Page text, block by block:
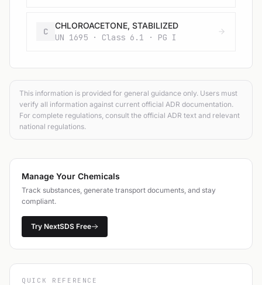
C
CHLOROACETONE, STABILIZED
UN 1695 · Class 6.1 · PG I
This information is provided for general guidance only. Users must
verify all information against current official ADR documentation.
For complete regulations, consult the official ADR text and relevant
national regulations.
Manage Your Chemicals
Track substances, generate transport documents, and stay
compliant.
Try NextSDS Free
QUICK REFERENCE